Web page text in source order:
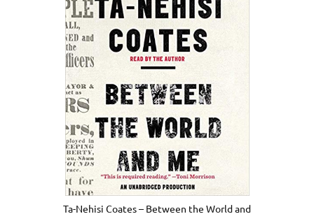
Ta-Nehisi Coates – Between the World and